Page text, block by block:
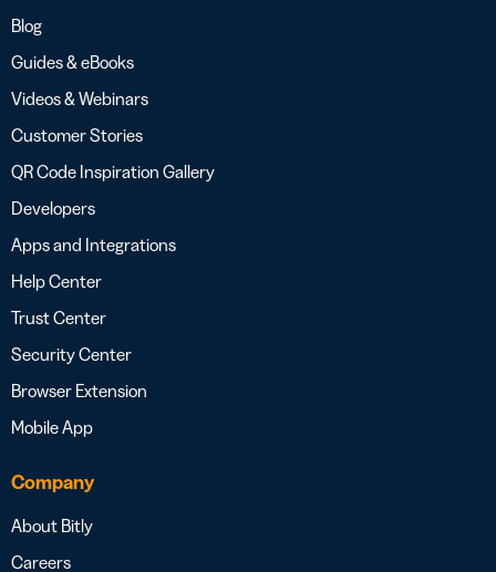
Blog
Guides & eBooks
Videos & Webinars
Customer Stories
QR Code Inspiration Gallery
Developers
Apps and Integrations
Help Center
Trust Center
Security Center
Browser Extension
Mobile App
Company
About Bitly
Careers